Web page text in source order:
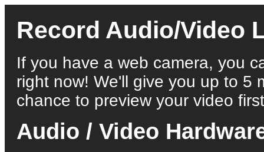
Record Audio/Video
If you have a web camera, you
right now! We'll give you up to 5
chance to preview your video
Audio / Video